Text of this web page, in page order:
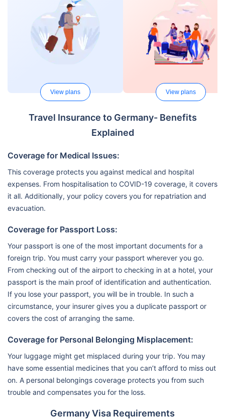
View plans View plans
Travel Insurance to Germany- Benefits
Explained
Coverage for Medical Issues:
This coverage protects you against medical and hospital
expenses. From hospitalisation to COVID-19 coverage, it covers
it all. Additionally, your policy covers you for repatriation and
evacuation.
Coverage for Passport Loss:
Your passport is one of the most important documents for a
foreign trip. You must carry your passport wherever you go.
From checking out of the airport to checking in at a hotel, your
passport is the main proof of identification and authentication.
If you lose your passport, you will be in trouble. In such a
circumstance, your insurer gives you a duplicate passport or
covers the cost of arranging the same.
Coverage for Personal Belonging Misplacement:
Your luggage might get misplaced during your trip. You may
have some essential medicines that you can’t afford to miss out
on. A personal belongings coverage protects you from such
trouble and compensates you for the loss.
Germany Visa Requirements